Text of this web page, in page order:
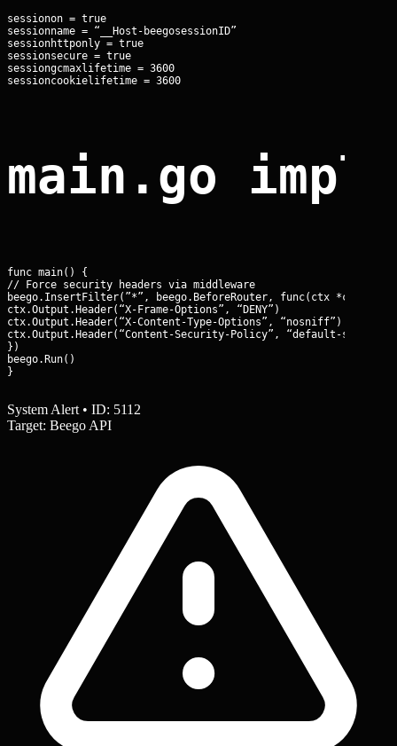
sessionon = true
sessionname = “__Host-beegosessionID”
sessionhttponly = true
sessionsecure = true
sessiongcmaxlifetime = 3600
sessioncookielifetime = 3600
main.go
func main() {
// Force security headers via middleware
beego.InsertFilter(”*”, beego.BeforeRouter, func(ctx
ctx.Output.Header(“X-Frame-Options”, “DENY”)
ctx.Output.Header(“X-Content-Type-Options”, “nosniff”)
ctx.Output.Header(“Content-Security-Policy”, “default-src
})
beego.Run()
}
System Alert • ID: 5112
Target: Beego API